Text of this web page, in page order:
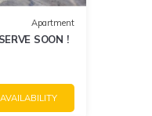
Apartment
SOON !